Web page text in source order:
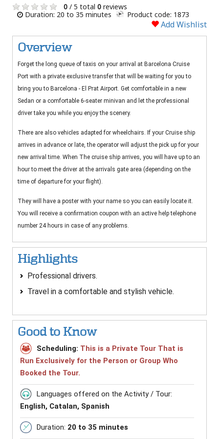
0 / 5 total 0 reviews
Duration: 20 to 35 minutes
Product code: 1873
Add Wishlist
Overview
Forget the long queue of taxis on your arrival at Barcelona Cruise
Port with a private exclusive transfer that will be waiting for you to
bring you to Barcelona - El Prat Airport. Get comfortable in a new
Sedan or a comfortable 6-seater minivan and let the professional
driver take you while you enjoy the scenery.
There are also vehicles adapted for wheelchairs. If your Cruise ship
arrives in advance or late, the operator will adjust the pick up for your
new arrival time. When The cruise ship arrives, you will have up to an
hour to meet the driver at the arrivals gate area (depending on the
time of departure for your flight).
They will have a poster with your name so you can easily locate it.
You will receive a confirmation coupon with an active help telephone
number 24 hours in case of any problems.
Highlights
Professional drivers.
Travel in a comfortable and stylish vehicle.
Good to Know
Scheduling: This is a Private Tour That is
Run Exclusively for the Person or Group Who
Booked the Tour.
Languages offered on the Activity / Tour:
English, Catalan, Spanish
Duration: 20 to 35 minutes